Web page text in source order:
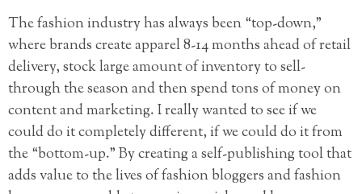
The fashion industry has always been “top-down,”
where brands create apparel 8-14 months ahead of retail
delivery, stock large amount of inventory to sell-
through the season and then spend tons of money on
content and marketing. I really wanted to see if we
could do it completely different, if we could do it from
the “bottom-up.” By creating a self-publishing tool that
adds value to the lives of fashion bloggers and fashion